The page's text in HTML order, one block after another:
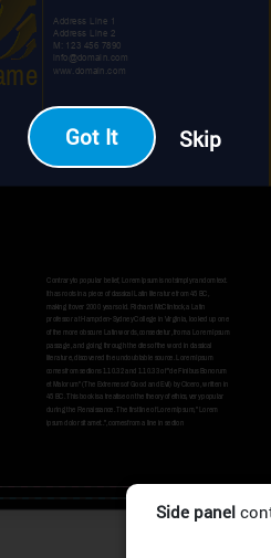
Got It Skip
Side panel